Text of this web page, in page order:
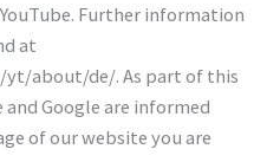
Further information
at
about/de/. As part of this
and Google are informed
of our website you are